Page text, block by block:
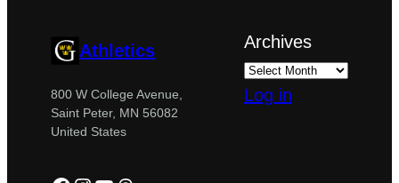
Athletics
800 W College Avenue,
Saint Peter, MN 56082
United States
Archives
Log in